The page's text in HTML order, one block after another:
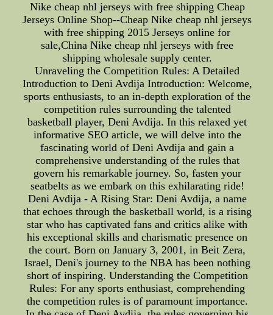
Nike cheap nhl jerseys with free shipping Cheap
Jerseys Online Shop--Cheap Nike cheap nhl jerseys
with free shipping 2015 Jerseys online for
sale,China Nike cheap nhl jerseys with free
shipping wholesale supply center.
Unraveling the Competition Rules: A Detailed
Introduction to Deni Avdija Introduction: Welcome,
sports enthusiasts, to an in-depth exploration of the
competition rules surrounding the talented
basketball player, Deni Avdija. In this relaxed yet
informative SEO article, we will delve into the
fascinating world of Deni Avdija and gain a
comprehensive understanding of the rules that
govern his remarkable journey. So, fasten your
seatbelts as we embark on this exhilarating ride!
Deni Avdija - A Rising Star: Deni Avdija, a name
that echoes through the basketball world, is a rising
star who has captivated fans and critics alike with
his exceptional skills and charismatic presence on
the court. Born on January 3, 2001, in Beit Zera,
Israel, Deni's journey to the NBA has been nothing
short of inspiring. Understanding the Competition
Rules: For any sports enthusiast, comprehending
the competition rules is of paramount importance.